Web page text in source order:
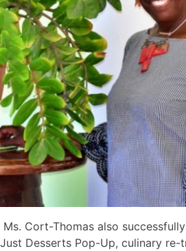
Ms. Cort-Thomas also
Just Desserts Pop-Up, culinary